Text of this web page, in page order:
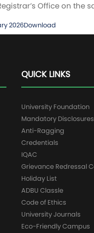
Office on the
2026Download
QUICK LINKS
University Foundation
Mandatory Disclosures
Anti-Ragging
Credentials
IQAC
Grievance Redressal
Holiday List
ADBU Classle
Code of Ethics
University Journals
Eco-Friendly Campus